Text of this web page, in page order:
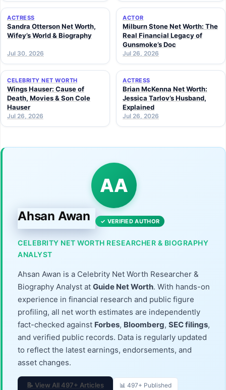
ACTRESS
Sandra Otterson Net Worth,
Wifey’s World & Biography
Jul 30, 2026
ACTOR
Milburn Stone Net Worth: The
Real Financial Legacy of
Gunsmoke’s Doc
Jul 26, 2026
CELEBRITY NET WORTH
Wings Hauser: Cause of
Death, Movies & Son Cole
Hauser
Jul 26, 2026
ACTRESS
Brian McKenna Net Worth:
Jessica Tarlov’s Husband,
Explained
Jul 26, 2026
AA
Ahsan Awan ✓ VERIFIED AUTHOR
CELEBRITY NET WORTH RESEARCHER & BIOGRAPHY
ANALYST
Ahsan Awan is a Celebrity Net Worth Researcher &
Biography Analyst at Guide Net Worth. With hands-on
experience in financial research and public figure
profiling, all net worth estimates are independently
fact-checked against Forbes, Bloomberg, SEC filings,
and verified public records. Data is regularly updated
to reflect the latest earnings, endorsements, and
asset changes.
📝 View All 497+ Articles 📊 497+ Published